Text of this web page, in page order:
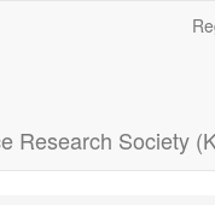
Research Society